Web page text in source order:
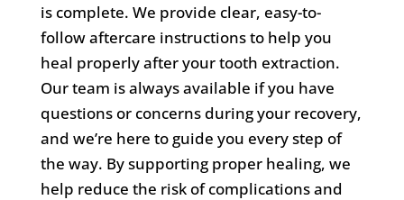
is complete. We provide clear, easy-to-
follow aftercare instructions to help you
heal properly after your tooth extraction.
Our team is always available if you have
questions or concerns during your recovery,
and we’re here to guide you every step of
the way. By supporting proper healing, we
help reduce the risk of complications and